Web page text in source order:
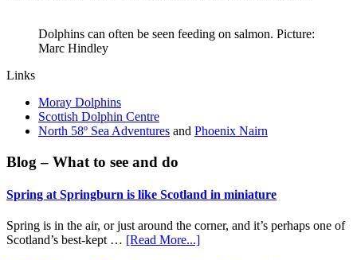
Dolphins can often be seen feeding on salmon. Picture:
Marc Hindley
Links
Moray Dolphins
Scottish Dolphin Centre
North 58º Sea Adventures and Phoenix Nairn
Primary
Sidebar
Blog – What to see and do
Spring at Springburn is like Scotland in miniature
Spring is in the air, or just around the corner, and it’s perhaps one of
Scotland’s best-kept … [Read More...]about